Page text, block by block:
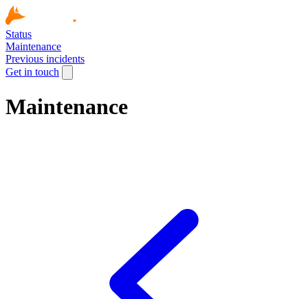
Status
Maintenance
Previous incidents
Get in touch
Maintenance